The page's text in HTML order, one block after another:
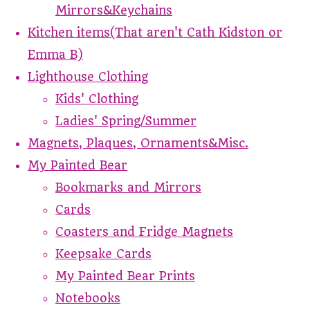
Mirrors&Keychains
Kitchen items(That aren't Cath Kidston or
Emma B)
Lighthouse Clothing
Kids' Clothing
Ladies' Spring/Summer
Magnets, Plaques, Ornaments&Misc.
My Painted Bear
Bookmarks and Mirrors
Cards
Coasters and Fridge Magnets
Keepsake Cards
My Painted Bear Prints
Notebooks